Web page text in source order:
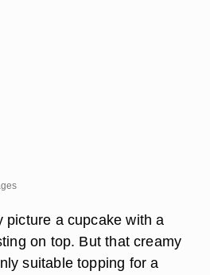
picture a cupcake with a
on top. But that creamy
suitable topping for a